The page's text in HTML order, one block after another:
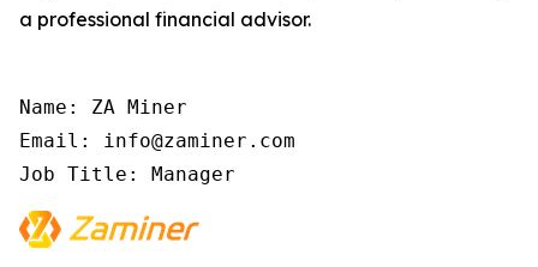
a professional financial advisor.
Name: ZA Miner
Email: info@zaminer.com
Job Title: Manager